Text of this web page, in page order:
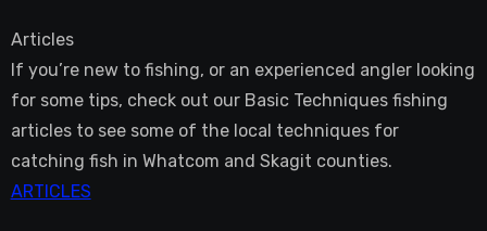
Articles
If you’re new to fishing, or an experienced angler looking
for some tips, check out our Basic Techniques fishing
articles to see some of the local techniques for
catching fish in Whatcom and Skagit counties.
ARTICLES